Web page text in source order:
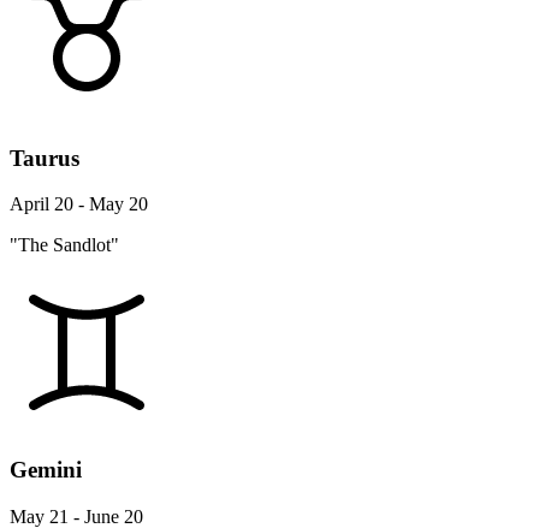
Taurus
April 20 - May 20
"The Sandlot"
Gemini
May 21 - June 20